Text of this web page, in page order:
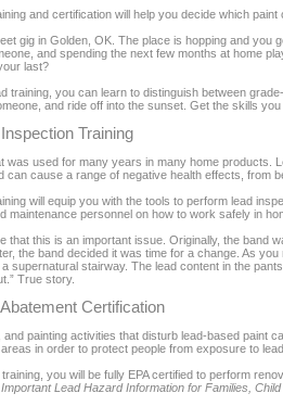
and certification will help you decide which
gig in Golden, OK. The place is hopping and
and spending the next few months at home
last?
training, you can learn to distinguish between
and ride off into the sunset. Get the skills
Training
was used for many years in many home
can cause a range of negative health effects, from
will equip you with the tools to perform lead
maintenance personnel on how to work safely in
that this is an important issue. Originally, the band
the band decided it was time for a change. As
supernatural stairway. The lead content in the
True story.
Certification
and painting activities that disturb lead-based paint
in order to protect people from exposure to
you will be fully EPA certified to perform
Lead Hazard Information for Families,